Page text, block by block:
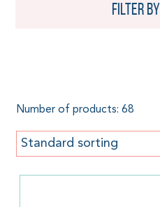
Filter by
Number of products: 68
Standard sorting